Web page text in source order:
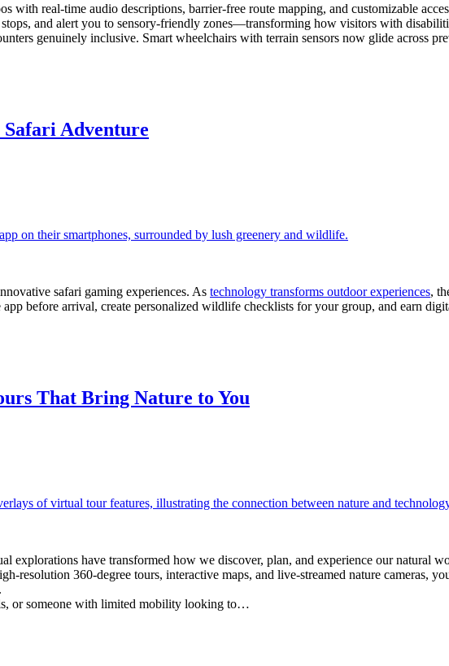
real-time audio descriptions, barrier-free route mapping, and customizable
and alert you to sensory-friendly zones—transforming how visitors with
genuinely inclusive. Smart wheelchairs with terrain sensors now glide across
Adventure
safari gaming experiences. As technology transforms outdoor experiences,
before arrival, create personalized wildlife checklists for your group, and earn
That Bring Nature to You
explorations have transformed how we discover, plan, and experience our natural
resolution 360-degree tours, interactive maps, and live-streamed nature cameras,
or someone with limited mobility looking to…